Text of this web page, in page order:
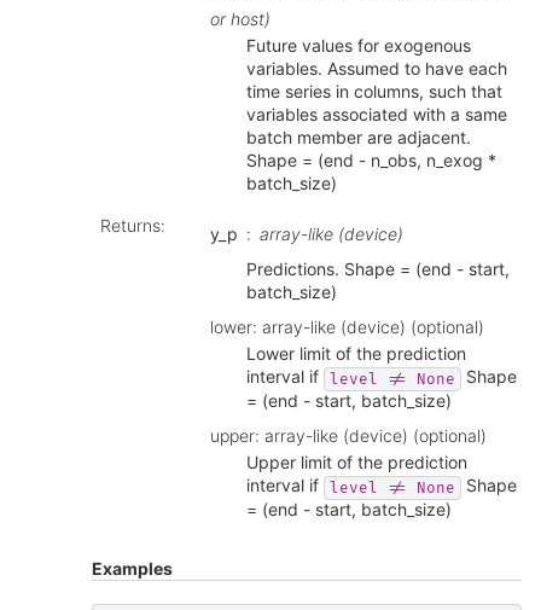
or host)
Future values for exogenous
variables. Assumed to have each
time series in columns, such that
variables associated with a same
batch member are adjacent.
Shape = (end - n_obs, n_exog *
batch_size)
Returns: y_p
array-like (device)
Predictions. Shape = (end - start,
batch_size)
lower: array-like (device) (optional)
Lower limit of the prediction
interval if level != None
Shape
= (end - start, batch_size)
upper: array-like (device) (optional)
Upper limit of the prediction
interval if level != None
Shape
= (end - start, batch_size)
Examples